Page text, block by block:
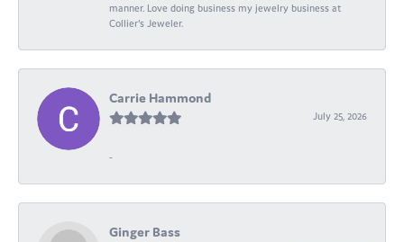
manner. Love doing business my jewelry business at
Collier's Jeweler.
Carrie Hammond
July 25, 2026
-
Ginger Bass